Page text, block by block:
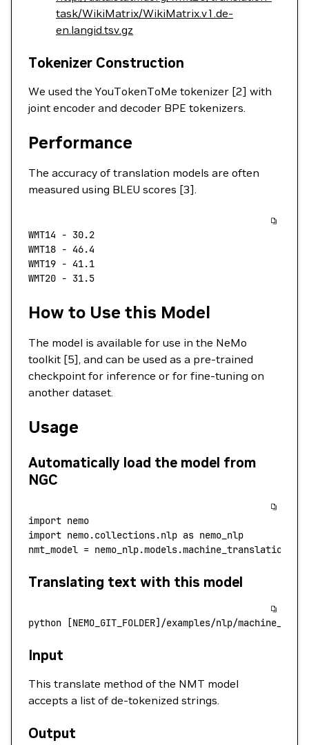
task/WikiMatrix/WikiMatrix.v1.de-
en.langid.tsv.gz
Tokenizer Construction
We used the YouTokenToMe tokenizer [2] with
joint encoder and decoder BPE tokenizers.
Performance
The accuracy of translation models are often
measured using BLEU scores [3].
WMT14 - 30.2
WMT18 - 46.4
WMT19 - 41.1
WMT20 - 31.5
How to Use this Model
The model is available for use in the NeMo
toolkit [5], and can be used as a pre-trained
checkpoint for inference or for fine-tuning on
another dataset.
Usage
Automatically load the model from
NGC
import nemo
import nemo.collections.nlp as nemo_nlp
nmt_model =
Translating text with this model
python [NEMO_GIT_FOLDER]/examples/nlp/
Input
This translate method of the NMT model
accepts a list of de-tokenized strings.
Output